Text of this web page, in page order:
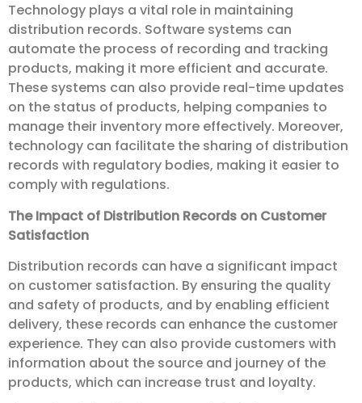
Technology plays a vital role in maintaining
distribution records. Software systems can
automate the process of recording and tracking
products, making it more efficient and accurate.
These systems can also provide real-time updates
on the status of products, helping companies to
manage their inventory more effectively. Moreover,
technology can facilitate the sharing of distribution
records with regulatory bodies, making it easier to
comply with regulations.
The Impact of Distribution Records on Customer
Satisfaction
Distribution records can have a significant impact
on customer satisfaction. By ensuring the quality
and safety of products, and by enabling efficient
delivery, these records can enhance the customer
experience. They can also provide customers with
information about the source and journey of the
products, which can increase trust and loyalty.